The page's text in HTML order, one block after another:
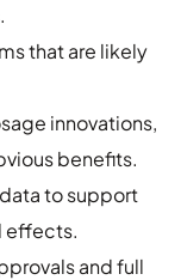
that are likely
innovations,
benefits.
to support
effects.
and full